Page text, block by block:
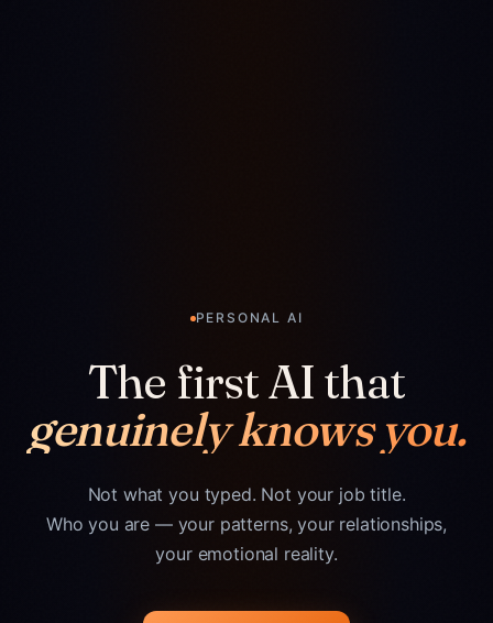
PERSONAL AI
The first AI that
genuinely knows you.
Not what you typed. Not your job title.
Who you are — your patterns, your relationships,
your emotional reality.